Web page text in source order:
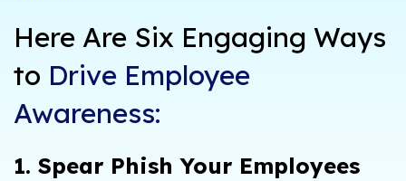
Here Are Six Engaging Ways
to Drive Employee
Awareness:
1. Spear Phish Your Employees